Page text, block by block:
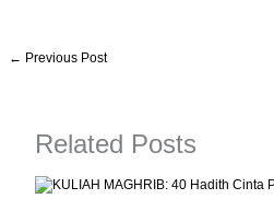
k
← Previous Post
Related Posts